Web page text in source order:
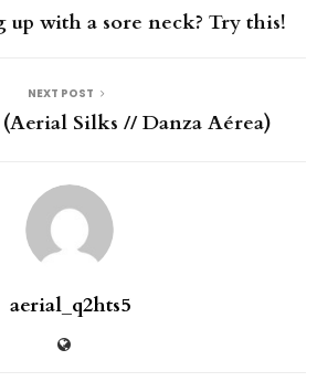
with a sore neck? Try this!
NEXT POST
Silks // Danza Aérea)
aerial_q2hts5